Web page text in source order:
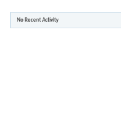
No Recent Activity